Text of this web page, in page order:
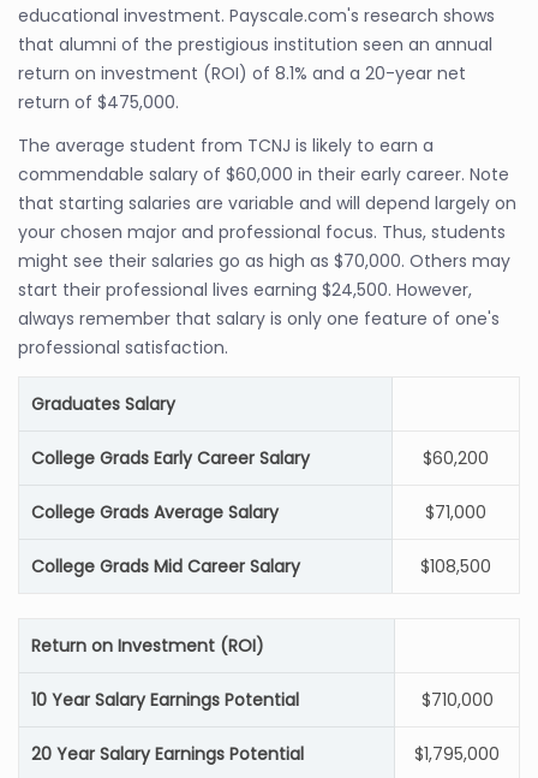
educational investment. Payscale.com's research shows
that alumni of the prestigious institution seen an annual
return on investment (ROI) of 8.1% and a 20-year net
return of $475,000.
The average student from TCNJ is likely to earn a
commendable salary of $60,000 in their early career. Note
that starting salaries are variable and will depend largely on
your chosen major and professional focus. Thus, students
might see their salaries go as high as $70,000. Others may
start their professional lives earning $24,500. However,
always remember that salary is only one feature of one's
professional satisfaction.
Graduates Salary
College Grads Early Career Salary $60,200
College Grads Average Salary $71,000
College Grads Mid Career Salary $108,500
Return on Investment (ROI)
10 Year Salary Earnings Potential $710,000
20 Year Salary Earnings Potential $1,795,000